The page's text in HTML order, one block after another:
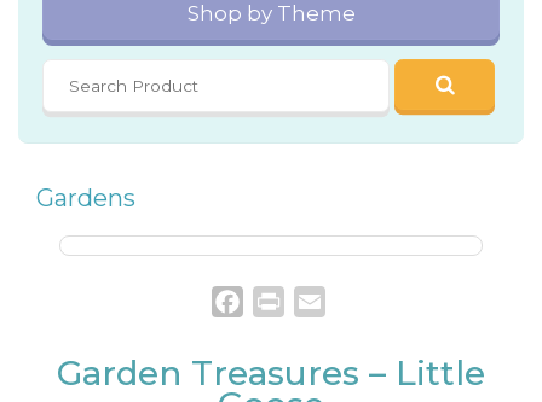
Shop by Theme
Gardens
Facebook
Print
Garden Treasures – Little